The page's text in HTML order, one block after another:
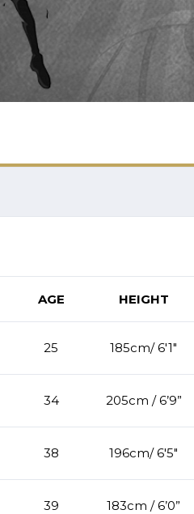
AGE HEIGHT
25 185cm/ 6'1"
34 205cm / 6’9”
38 196cm/ 6'5"
39 183cm / 6’0”